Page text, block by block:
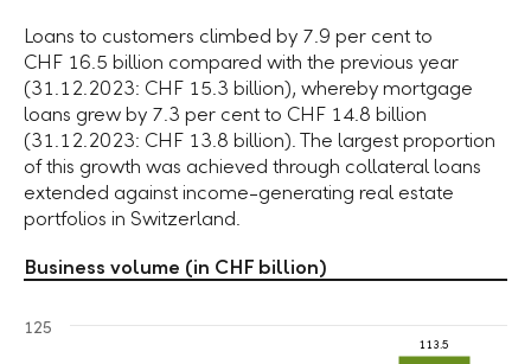
Loans to customers climbed by 7.9 per cent to
CHF 16.5 billion compared with the previous year
(31.12.2023: CHF 15.3 billion), whereby mortgage
loans grew by 7.3 per cent to CHF 14.8 billion
(31.12.2023: CHF 13.8 billion). The largest proportion
of this growth was achieved through collateral loans
extended against income-generating real estate
portfolios in Switzerland.
Business volume (in CHF billion)
113.5
125